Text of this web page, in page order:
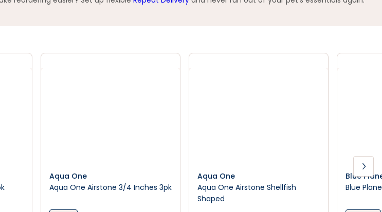
Aqua One
Aqua One Airstone 3/4 Inches 3pk
Aqua One
Aqua One Airstone Shellfish
Shaped
Blue
Blue